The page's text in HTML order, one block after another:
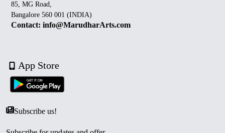
85, MG Road,
Bangalore 560 001 (INDIA)
Contact: info@MarudharArts.com
App Store
Subscribe us!